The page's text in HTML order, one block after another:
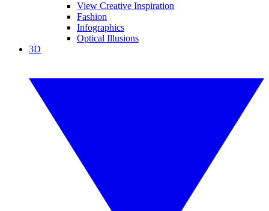
View Creative Inspiration
Fashion
Infographics
Optical Illusions
3D